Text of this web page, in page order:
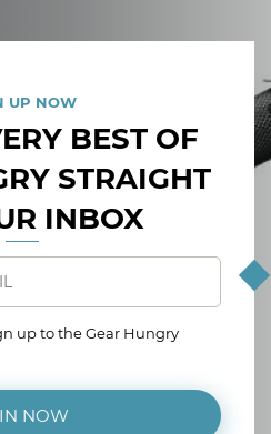
UP NOW
BEST OF
STRAIGHT
INBOX
up to the Gear Hungry
NOW